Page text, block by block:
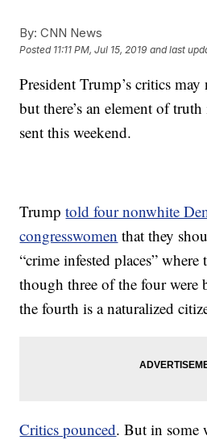
By: CNN News
Posted 11:11 PM, Jul 15, 2019 and last
President Trump’s critics
but there’s an element of
sent this weekend.
Trumptold four nonwhite
congresswomen that they
“crime infested places”
though three of the four were
the fourth is a naturalized
Critics pounced. But in some